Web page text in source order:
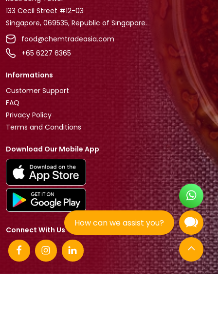
How can we assist you?
133 Cecil Street #12-03
Singapore, 069535, Republic of Singapore.
food@chemtradeasia.com
+65 6227 6365
Informations
Customer Support
FAQ
Privacy Policy
Terms and Conditions
Download Our Mobile App
Connect With Us